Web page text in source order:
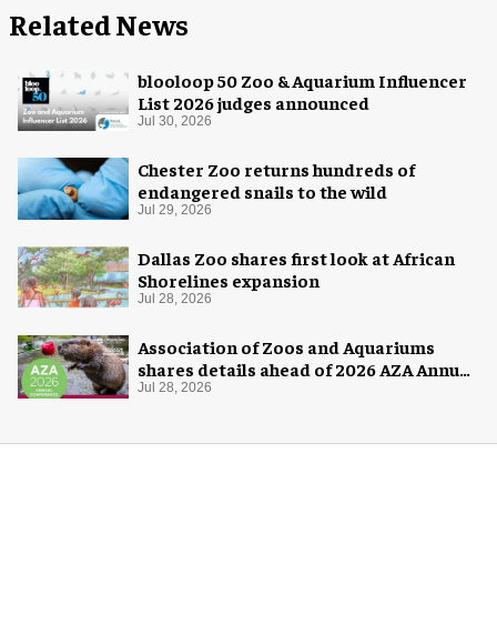
Related News
blooloop 50 Zoo & Aquarium Influencer
List 2026 judges announced
Jul 30, 2026
Chester Zoo returns hundreds of
endangered snails to the wild
Jul 29, 2026
Dallas Zoo shares first look at African
Shorelines expansion
Jul 28, 2026
Association of Zoos and Aquariums
shares details ahead of 2026 AZA Annual
Conference
Jul 28, 2026